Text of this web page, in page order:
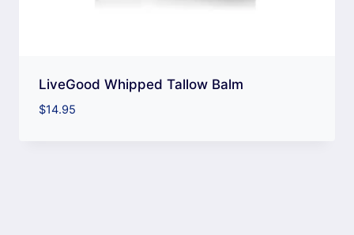
LiveGood Whipped Tallow Balm
$14.95